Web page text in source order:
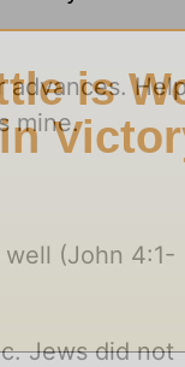
advances.
mine.
(John 4:1-
Jews did not